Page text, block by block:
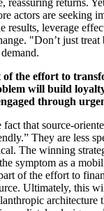
reassuring returns.
actors are seeking
results, leverage
"Don’t just
the effort to
will build
through
that source-
They are less
The winning
symptom as a
of the effort to
Ultimately, this
architecture